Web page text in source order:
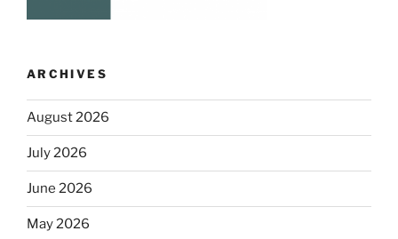
ARCHIVES
August 2026
July 2026
June 2026
May 2026